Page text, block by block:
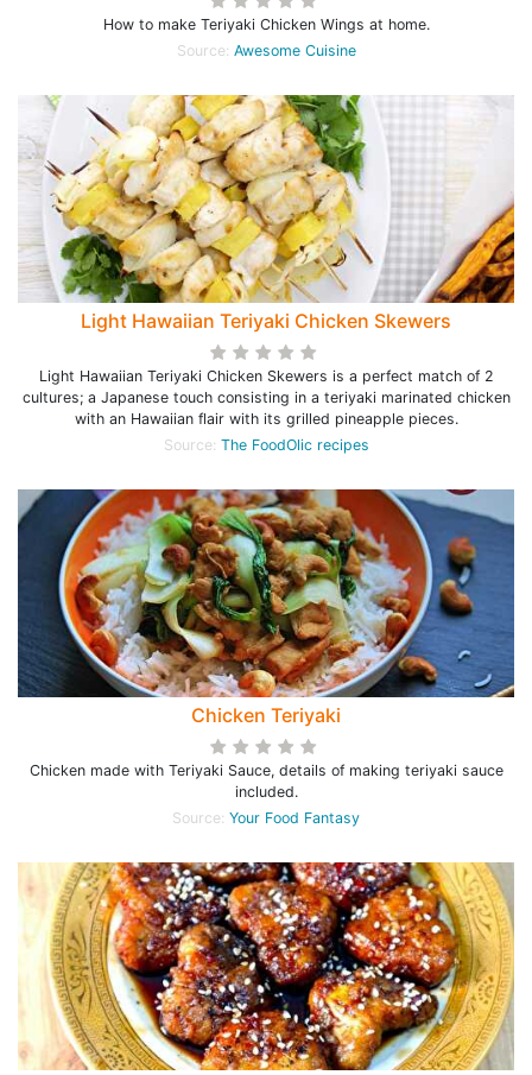
How to make Teriyaki Chicken Wings at home.
Source: Awesome Cuisine
Light Hawaiian Teriyaki Chicken Skewers
Light Hawaiian Teriyaki Chicken Skewers is a perfect match of 2
cultures; a Japanese touch consisting in a teriyaki marinated chicken
with an Hawaiian flair with its grilled pineapple pieces.
Source: The FoodOlic recipes
Chicken Teriyaki
Chicken made with Teriyaki Sauce, details of making teriyaki sauce
included.
Source: Your Food Fantasy